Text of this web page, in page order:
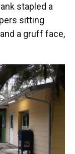
stapled a
sitting
a gruff face,